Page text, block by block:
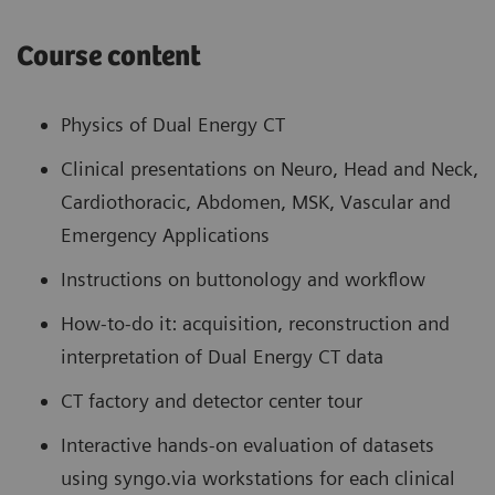
Course content
Physics of Dual Energy CT
Clinical presentations on Neuro, Head and Neck,
Cardiothoracic, Abdomen, MSK, Vascular and
Emergency Applications
Instructions on buttonology and workflow
How-to-do it: acquisition, reconstruction and
interpretation of Dual Energy CT data
CT factory and detector center tour
Interactive hands-on evaluation of datasets
using syngo.via workstations for each clinical